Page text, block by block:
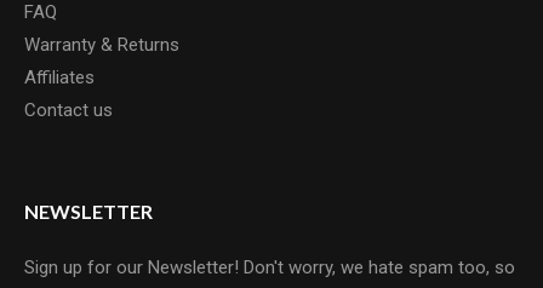
FAQ
Warranty & Returns
Affiliates
Contact us
NEWSLETTER
Sign up for our Newsletter! Don't worry, we hate spam too, so